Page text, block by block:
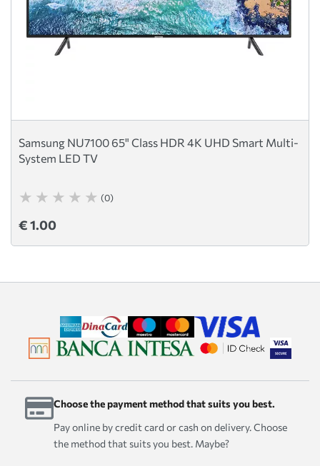
Samsung NU7100 65" Class HDR 4K UHD Smart Multi-
System LED TV
(0)
€ 1.00
Choose the payment method that suits you best.
Pay online by credit card or cash on delivery. Choose
the method that suits you best. Maybe?